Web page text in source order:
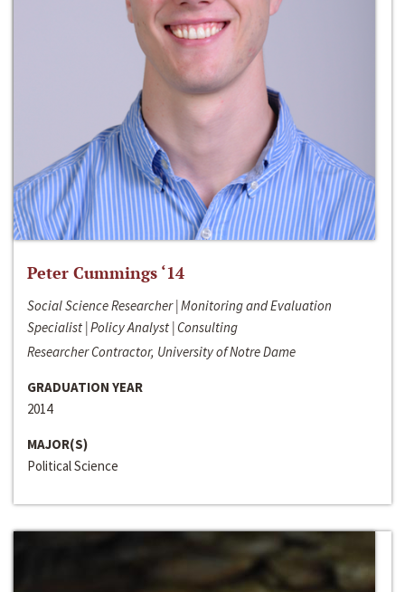
Peter Cummings ‘14
Social Science Researcher | Monitoring and Evaluation
Specialist | Policy Analyst | Consulting
Researcher Contractor, University of Notre Dame
GRADUATION YEAR
2014
MAJOR(S)
Political Science